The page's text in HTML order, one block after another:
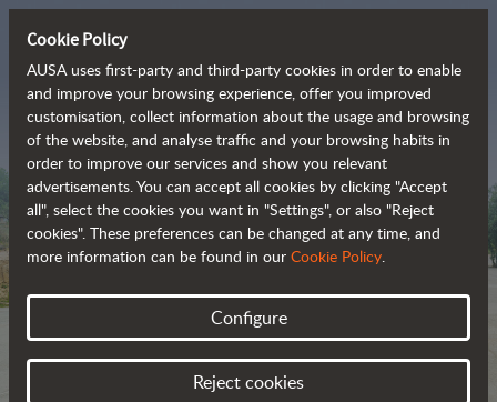
The range of zero-
emission all-terrain
vehicles
Cookie Policy
AUSA uses first-party and third-party cookies in order to enable
and improve your browsing experience, offer you improved
customisation, collect information about the usage and browsing
of the website, and analyse traffic and your browsing habits in
order to improve our services and show you relevant
advertisements. You can accept all cookies by clicking "Accept
all", select the cookies you want in "Settings", or also "Reject
cookies". These preferences can be changed at any time, and
more information can be found in our Cookie Policy.
Configure
Reject cookies